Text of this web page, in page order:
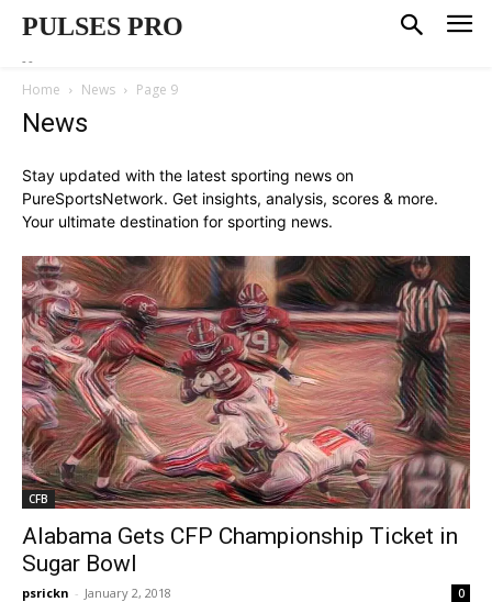
PULSES PRO
--
Home News Page 9
News
Stay updated with the latest sporting news on
PureSportsNetwork. Get insights, analysis, scores & more.
Your ultimate destination for sporting news.
CFB
Alabama Gets CFP Championship Ticket in
Sugar Bowl
psrickn - January 2, 2018 0